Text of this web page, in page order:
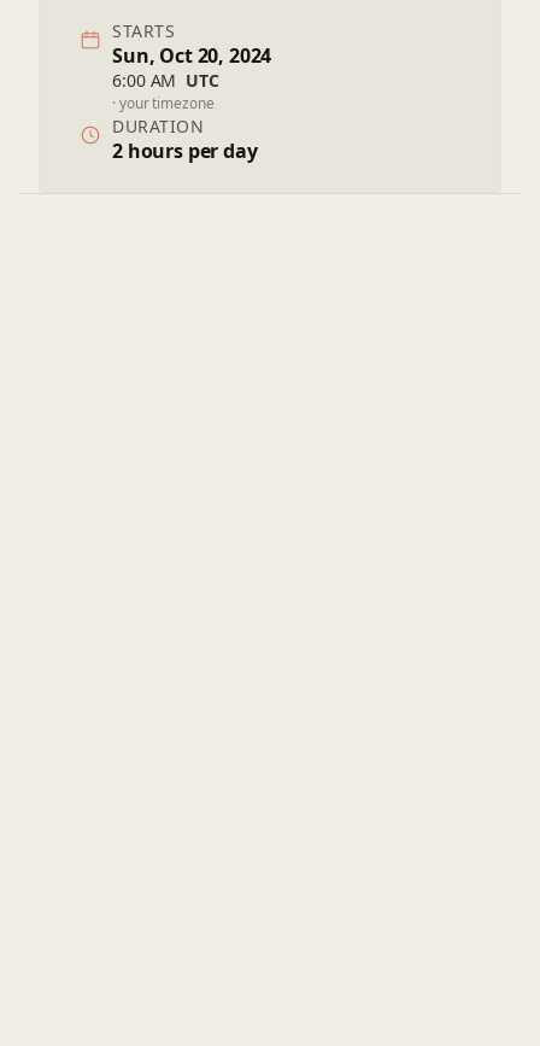
STARTS
Sun, Oct 20, 2024
6:00 AM UTC
· your timezone
DURATION
2 hours per day